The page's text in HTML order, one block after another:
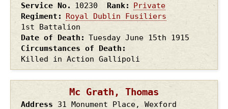
Service No.
10230 Rank
Private
Regiment
Royal Dublin Fusiliers
1st Battalion
Date of Death
Tuesday June 15th 1915
Circumstances of Death
Killed in Action Gallipoli
Mc Grath, Thomas
Address
31 Monument Place, Wexford